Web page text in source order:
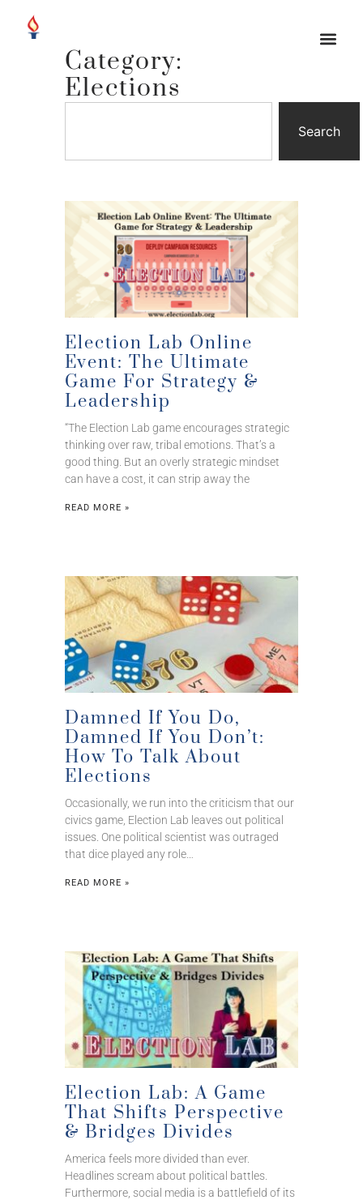
Category:
Elections
Search
Election Lab Online
Event: The Ultimate
Game For Strategy &
Leadership
“The Election Lab game encourages strategic
thinking over raw, tribal emotions. That’s a
good thing. But an overly strategic mindset
can have a cost, it can strip away the
READ MORE »
Damned If You Do,
Damned If You Don’t:
How To Talk About
Elections
Occasionally, we run into the criticism that our
civics game, Election Lab leaves out political
issues. One political scientist was outraged
that dice played any role…
READ MORE »
Election Lab: A Game
That Shifts Perspective
& Bridges Divides
America feels more divided than ever.
Headlines scream about political battles.
Furthermore, social media is a battlefield of its